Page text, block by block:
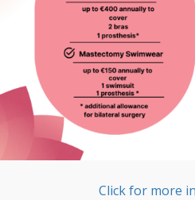
Click for more